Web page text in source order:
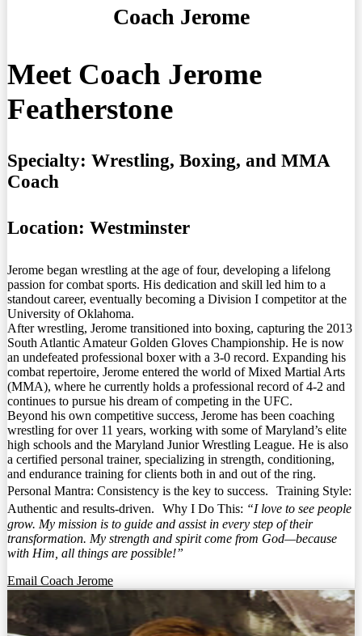
Coach Jerome
Meet Coach Jerome
Featherstone
Specialty: Wrestling, Boxing, and MMA
Coach
Location: Westminster
Jerome began wrestling at the age of four, developing a lifelong
passion for combat sports. His dedication and skill led him to a
standout career, eventually becoming a Division I competitor at the
University of Oklahoma.
After wrestling, Jerome transitioned into boxing, capturing the 2013
South Atlantic Amateur Golden Gloves Championship. He is now
an undefeated professional boxer with a 3-0 record. Expanding his
combat repertoire, Jerome entered the world of Mixed Martial Arts
(MMA), where he currently holds a professional record of 4-2 and
continues to pursue his dream of competing in the UFC.
Beyond his own competitive success, Jerome has been coaching
wrestling for over 11 years, working with some of Maryland’s elite
high schools and the Maryland Junior Wrestling League. He is also
a certified personal trainer, specializing in strength, conditioning,
and endurance training for clients both in and out of the ring.
Personal Mantra: Consistency is the key to success. Training Style:
Authentic and results-driven. Why I Do This: “I love to see people
grow. My mission is to guide and assist in every step of their
transformation. My strength and spirit come from God—because
with Him, all things are possible!”
Email Coach Jerome